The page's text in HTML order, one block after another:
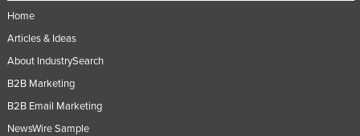
Nauru
Nepal
Home
Articles & Ideas
About IndustrySearch
B2B Marketing
B2B Email Marketing
NewsWire Sample